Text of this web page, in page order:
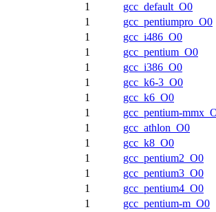
1
gcc_default_O0
1
gcc_pentiumpro_O0
1
gcc_i486_O0
1
gcc_pentium_O0
1
gcc_i386_O0
1
gcc_k6-3_O0
1
gcc_k6_O0
1
gcc_pentium-
1
gcc_athlon_O0
1
gcc_k8_O0
1
gcc_pentium2_O0
1
gcc_pentium3_O0
1
gcc_pentium4_O0
1 gcc_pentium-m_O0